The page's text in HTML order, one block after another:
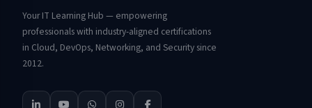
Your IT Learning Hub — empowering
professionals with industry-aligned certifications
in Cloud, DevOps, Networking, and Security since
2012.